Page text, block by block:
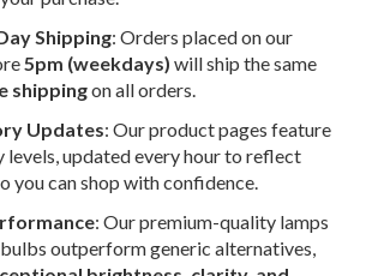
Shipping: Orders placed on our
5pm (weekdays) will ship the same
shippingon all orders.
Updates: Our product pages feature
levels, updated every hour to reflect
you can shop with confidence.
: Our premium-quality lamps
outperform generic alternatives,